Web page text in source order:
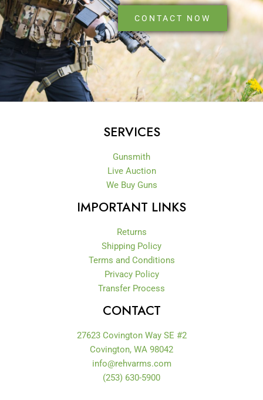
CONTACT NOW
SERVICES
Gunsmith
Live Auction
We Buy Guns
IMPORTANT LINKS
Returns
Shipping Policy
Terms and Conditions
Privacy Policy
Transfer Process
CONTACT
27623 Covington Way SE #2
Covington, WA 98042
info@rehvarms.com
(253) 630-5900